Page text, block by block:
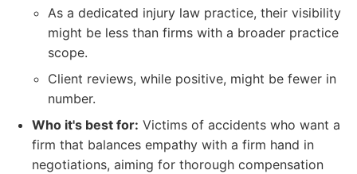
As a dedicated injury law practice, their visibility
might be less than firms with a broader practice
scope.
Client reviews, while positive, might be fewer in
number.
Who it's best for: Victims of accidents who want a
firm that balances empathy with a firm hand in
negotiations, aiming for thorough compensation